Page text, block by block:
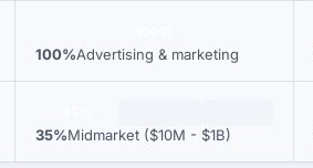
100%Advertising & marketing
35%Midmarket ($10M - $1B)